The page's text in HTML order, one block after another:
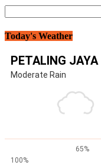
Today's Weather
PETALING JAYA
Moderate Rain
65%
100%